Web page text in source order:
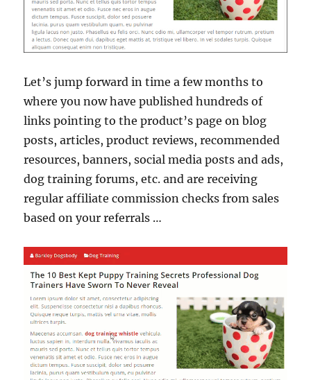
Let’s jump forward in time a few months to
where you now have published hundreds of
links pointing to the product’s page on blog
posts, articles, product reviews, recommended
resources, banners, social media posts and ads,
dog training forums, etc. and are receiving
regular affiliate commission checks from sales
based on your referrals …